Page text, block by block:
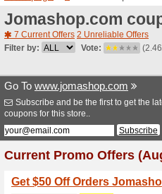
Stores
Homepage>